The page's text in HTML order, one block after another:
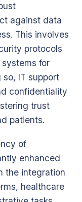
against data
This involves
protocols
for
so, IT support
confidentiality
trust
patients.
of
enhanced
the integration
healthcare